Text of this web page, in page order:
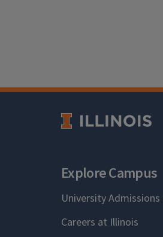
Explore Campus
University Admissions
Careers at Illinois